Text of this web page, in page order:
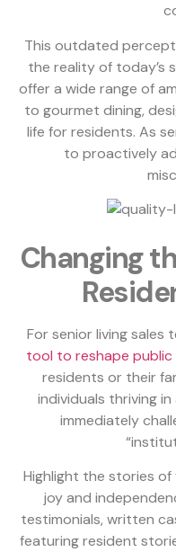
This outdated
the reality of today’s
offer a wide range of
to gourmet dining,
life for residents. As
to proactively
Changing
For senior living sales
tool to reshape
residents or their
individuals thriving
immediately
Highlight the stories
joy and
testimonials, written
featuring resident